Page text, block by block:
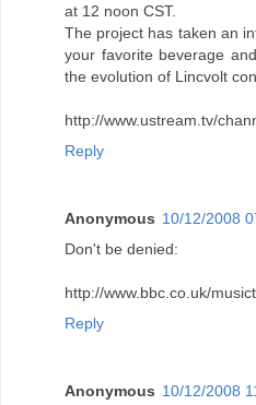
at 12 noon CST.
The project has taken an
your favorite beverage
the evolution of Lincvolt
http://www.ustream.tv/
Reply
Anonymous 10/12/2008
Don't be denied:
http://www.bbc.co.uk/
Reply
Anonymous 10/12/2008